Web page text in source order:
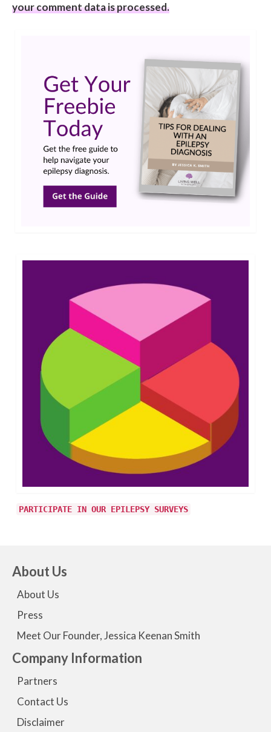
your comment data is processed.
PARTICIPATE IN OUR EPILEPSY SURVEYS
About Us
About Us
Press
Meet Our Founder, Jessica Keenan Smith
Company Information
Partners
Contact Us
Disclaimer